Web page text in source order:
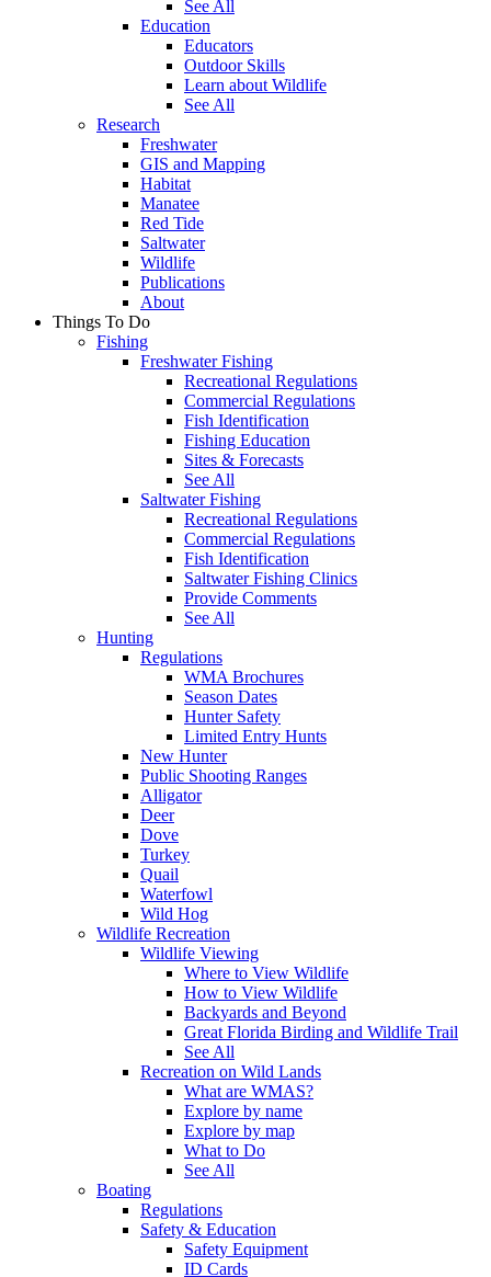
See All
Education
Educators
Outdoor Skills
Learn about Wildlife
See All
Research
Freshwater
GIS and Mapping
Habitat
Manatee
Red Tide
Saltwater
Wildlife
Publications
About
Things To Do
Fishing
Freshwater Fishing
Recreational Regulations
Commercial Regulations
Fish Identification
Fishing Education
Sites & Forecasts
See All
Saltwater Fishing
Recreational Regulations
Commercial Regulations
Fish Identification
Saltwater Fishing Clinics
Provide Comments
See All
Hunting
Regulations
WMA Brochures
Season Dates
Hunter Safety
Limited Entry Hunts
New Hunter
Public Shooting Ranges
Alligator
Deer
Dove
Turkey
Quail
Waterfowl
Wild Hog
Wildlife Recreation
Wildlife Viewing
Where to View Wildlife
How to View Wildlife
Backyards and Beyond
Great Florida Birding and Wildlife Trail
See All
Recreation on Wild Lands
What are WMAS?
Explore by name
Explore by map
What to Do
See All
Boating
Regulations
Safety & Education
Safety Equipment
ID Cards